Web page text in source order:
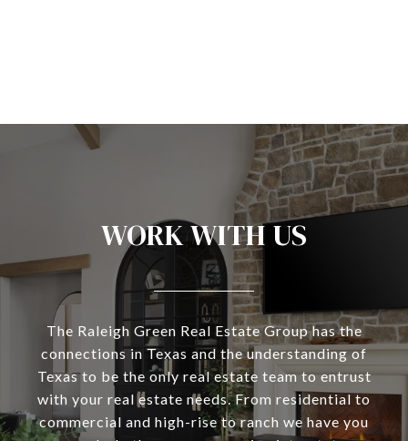
WORK WITH US
The Raleigh Green Real Estate Group has the
connections in Texas and the understanding of
Texas to be the only real estate team to entrust
with your real estate needs. From residential to
commercial and high-rise to ranch we have you